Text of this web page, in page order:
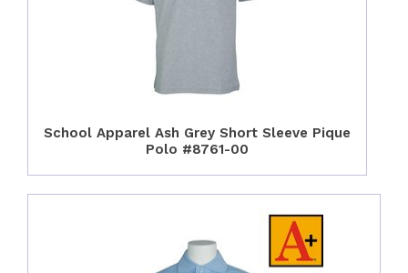
School Apparel Ash Grey Short Sleeve Pique
Polo #8761-00